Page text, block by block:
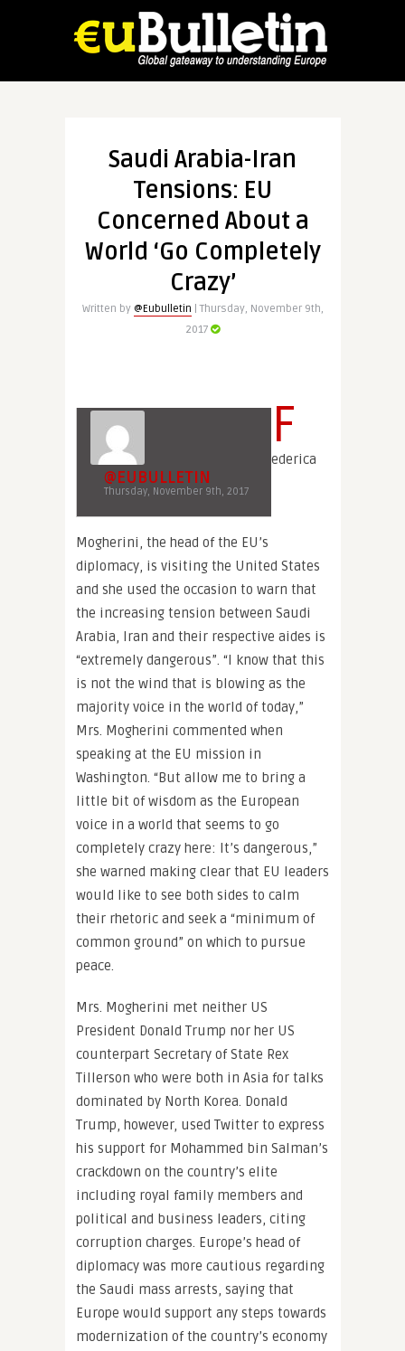
Saudi Arabia-Iran
Tensions: EU
Concerned About a
World ‘Go Completely
Crazy’
Written by @Eubulletin | Thursday, November 9th,
2017
@EUBULLETIN
Thursday, November 9th, 2017
F
ederica
Mogherini, the head of the EU’s
diplomacy, is visiting the United States
and she used the occasion to warn that
the increasing tension between Saudi
Arabia, Iran and their respective aides is
“extremely dangerous”. “I know that this
is not the wind that is blowing as the
majority voice in the world of today,”
Mrs. Mogherini commented when
speaking at the EU mission in
Washington. “But allow me to bring a
little bit of wisdom as the European
voice in a world that seems to go
completely crazy here: It’s dangerous,”
she warned making clear that EU leaders
would like to see both sides to calm
their rhetoric and seek a “minimum of
common ground” on which to pursue
peace.
Mrs. Mogherini met neither US
President Donald Trump nor her US
counterpart Secretary of State Rex
Tillerson who were both in Asia for talks
dominated by North Korea. Donald
Trump, however, used Twitter to express
his support for Mohammed bin Salman’s
crackdown on the country’s elite
including royal family members and
political and business leaders, citing
corruption charges. Europe’s head of
diplomacy was more cautious regarding
the Saudi mass arrests, saying that
Europe would support any steps towards
modernization of the country’s economy